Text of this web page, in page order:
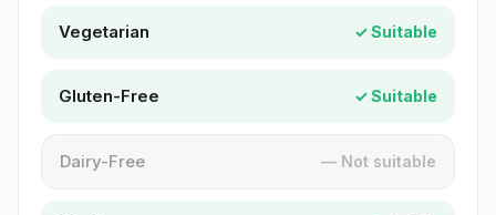
Vegetarian ✓ Suitable
Gluten-Free ✓ Suitable
Dairy-Free — Not suitable